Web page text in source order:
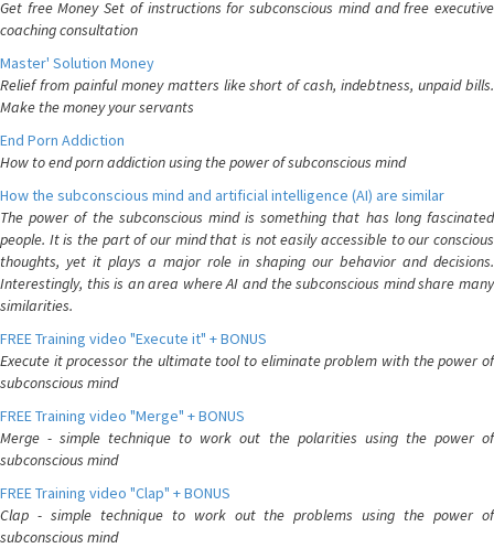
Get free Money Set of instructions for subconscious mind and free executive
coaching consultation
Master' Solution Money
Relief from painful money matters like short of cash, indebtness, unpaid bills.
Make the money your servants
End Porn Addiction
How to end porn addiction using the power of subconscious mind
How the subconscious mind and artificial intelligence (AI) are similar
The power of the subconscious mind is something that has long fascinated
people. It is the part of our mind that is not easily accessible to our conscious
thoughts, yet it plays a major role in shaping our behavior and decisions.
Interestingly, this is an area where AI and the subconscious mind share many
similarities.
FREE Training video "Execute it" + BONUS
Execute it processor the ultimate tool to eliminate problem with the power of
subconscious mind
FREE Training video "Merge" + BONUS
Merge - simple technique to work out the polarities using the power of
subconscious mind
FREE Training video "Clap" + BONUS
Clap - simple technique to work out the problems using the power of
subconscious mind